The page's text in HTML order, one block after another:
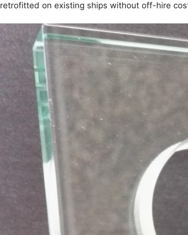
retrofitted on existing ships without off-hire